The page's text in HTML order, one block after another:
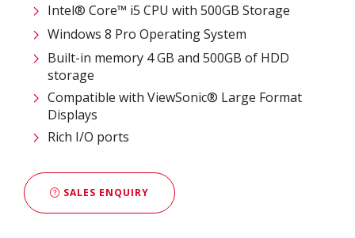
Intel® Core™ i5 CPU with 500GB Storage
Windows 8 Pro Operating System
Built-in memory 4 GB and 500GB of HDD
storage
Compatible with ViewSonic® Large Format
Displays
Rich I/O ports
SALES ENQUIRY